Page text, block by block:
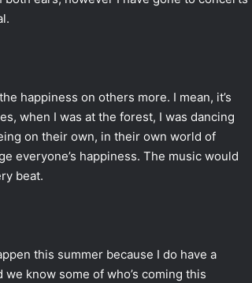
happiness on others more. I mean, it’s
when I was at the forest, I was dancing
on their own, in their own world of
everyone’s happiness. The music would
beat.
this summer because I do have a
know some of who’s coming this